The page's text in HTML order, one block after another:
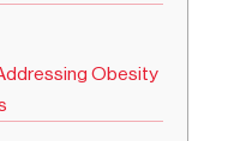
Obesity